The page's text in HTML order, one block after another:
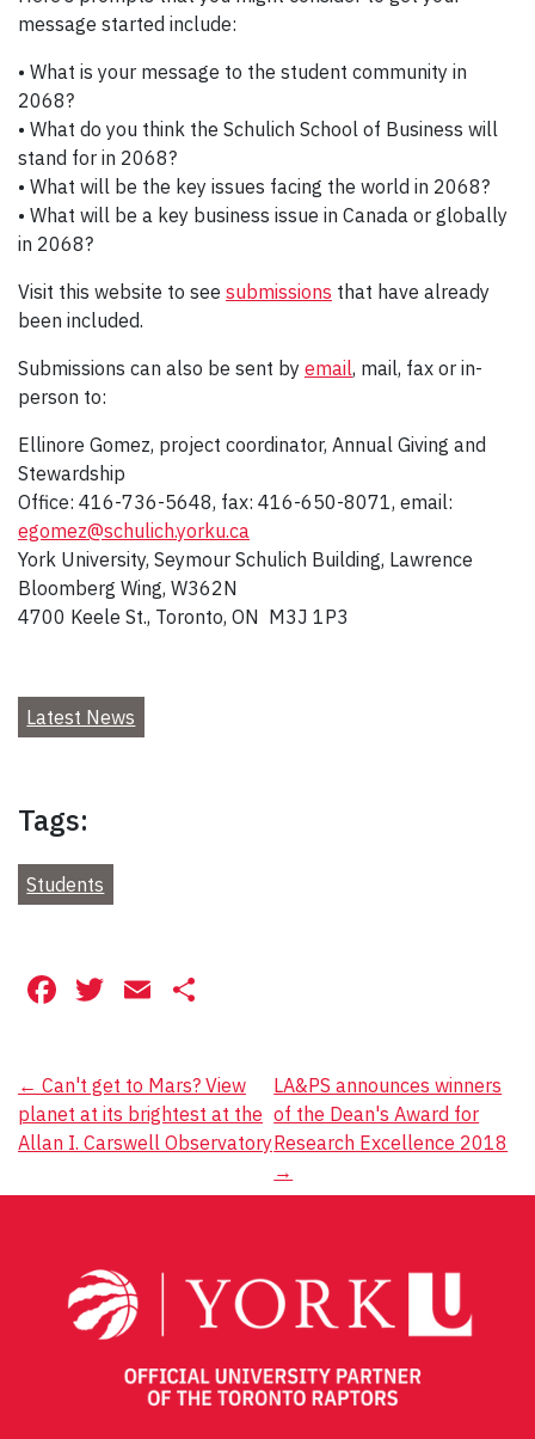
message started include:
• What is your message to the student community in
2068?
• What do you think the Schulich School of Business will
stand for in 2068?
• What will be the key issues facing the world in 2068?
• What will be a key business issue in Canada or globally
in 2068?
Visit this website to see submissions that have already
been included.
Submissions can also be sent by email, mail, fax or in-
person to:
Ellinore Gomez, project coordinator, Annual Giving and
Stewardship
Office: 416-736-5648, fax: 416-650-8071, email:
egomez@schulich.yorku.ca
York University, Seymour Schulich Building, Lawrence
Bloomberg Wing, W362N
4700 Keele St., Toronto, ON M3J 1P3
Latest News
Tags:
Students
Facebook
Twitter
Email
Post
navigation
← Can't get to Mars? View
planet at its brightest at the
Allan I. Carswell Observatory
LA&PS announces winners
of the Dean's Award for
Research Excellence 2018
→